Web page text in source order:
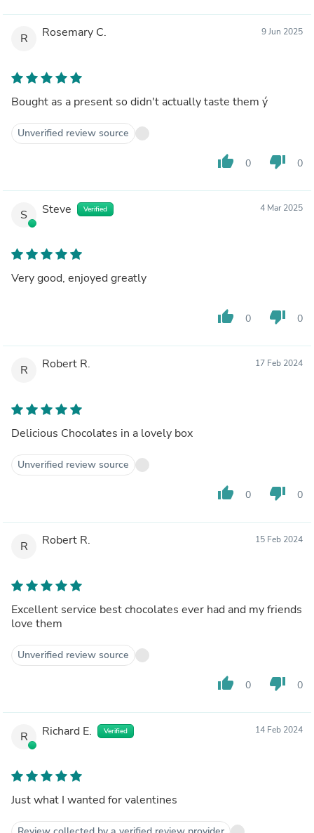
R Rosemary C. 9 Jun 2025
Bought as a present so didn't actually taste them ý
Unverified review source
thumb_up 0 thumb_down 0
S Steve Verified 4 Mar 2025
Very good, enjoyed greatly
thumb_up 0 thumb_down 0
R Robert R. 17 Feb 2024
Delicious Chocolates in a lovely box
Unverified review source
thumb_up 0 thumb_down 0
R Robert R. 15 Feb 2024
Excellent service best chocolates ever had and my friends
love them
Unverified review source
thumb_up 0 thumb_down 0
R Richard E. Verified 14 Feb 2024
Just what I wanted for valentines